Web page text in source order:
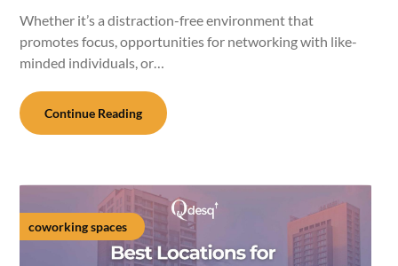
Whether it’s a distraction-free environment that
promotes focus, opportunities for networking with like-
minded individuals, or…
Continue Reading
coworking spaces